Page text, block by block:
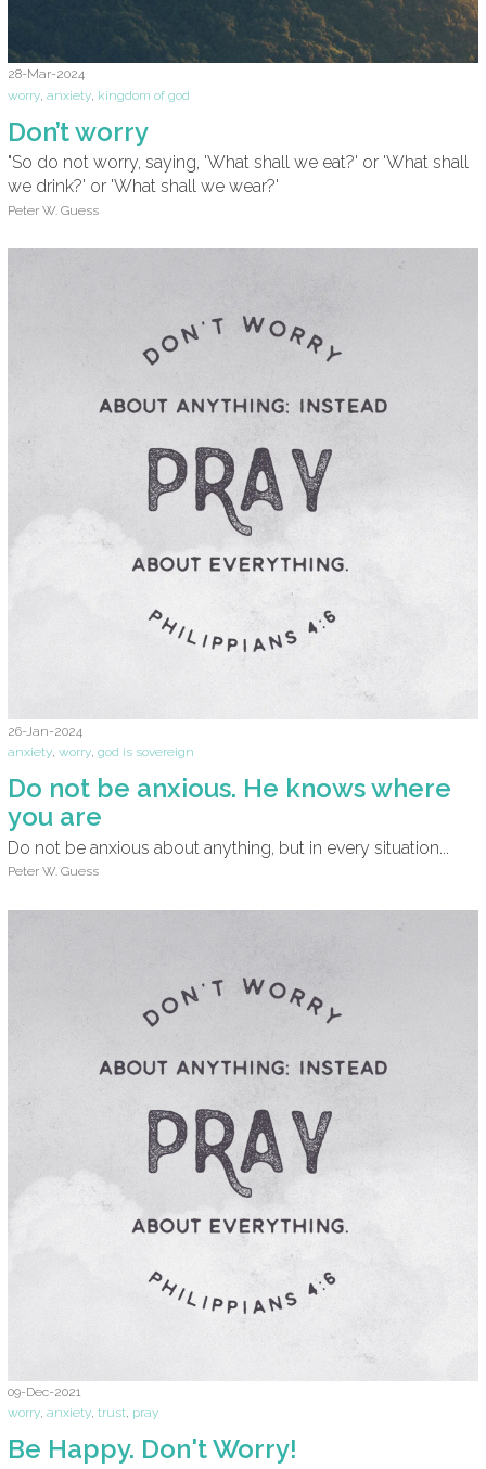
28-Mar-2024
worry anxiety kingdom of god
Don’t worry
"So do not worry, saying, 'What shall we eat?' or 'What shall
we drink?' or 'What shall we wear?'
Peter W. Guess
26-Jan-2024
anxiety, worry, god is sovereign
Do not be anxious. He knows where
you are
Do not be anxious about anything, but in every situation...
Peter W. Guess
09-Dec-2021
worry, anxiety, trust, pray
Be Happy. Don't Worry!